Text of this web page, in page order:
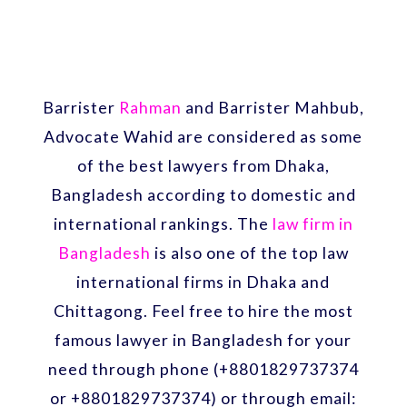
Barrister Rahman and Barrister Mahbub,
Advocate Wahid are considered as some
of the best lawyers from Dhaka,
Bangladesh according to domestic and
international rankings. The law firm in
Bangladesh is also one of the top law
international firms in Dhaka and
Chittagong. Feel free to hire the most
famous lawyer in Bangladesh for your
need through phone (+8801829737374
or +8801829737374) or through email: